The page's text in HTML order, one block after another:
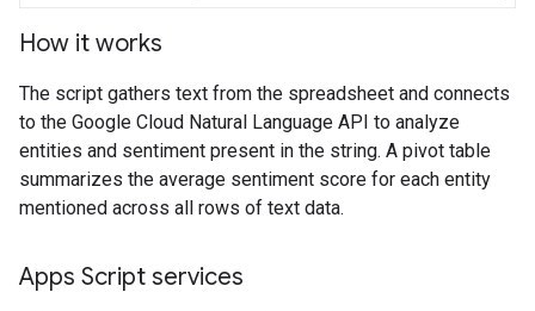
How it works
The script gathers text from the spreadsheet and connects
to the Google Cloud Natural Language API to analyze
entities and sentiment present in the string. A pivot table
summarizes the average sentiment score for each entity
mentioned across all rows of text data.
Apps Script services